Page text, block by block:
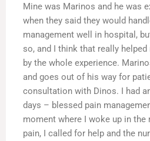
Mine was Marinos and he was
when they said they would
management well in hospital,
so, and I think that really
by the whole experience.
and goes out of his way for
consultation with Dinos. I had
days – blessed pain
moment where I woke up in
pain, I called for help and the